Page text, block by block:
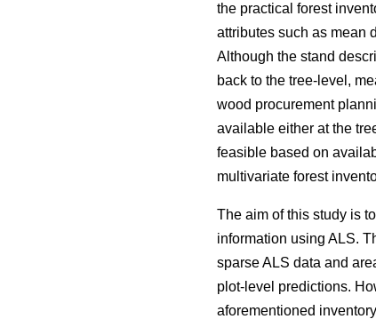
the practical forest
attributes such as mean
Although the stand
back to the tree-level,
wood procurement
available either at the
feasible based on
multivariate forest
The aim of this study is
information using ALS.
sparse ALS data and
plot-level predictions.
aforementioned